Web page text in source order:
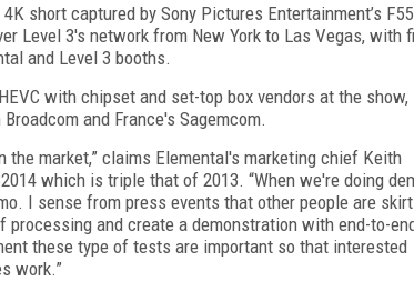
short captured by Sony Pictures Entertainment’s F55
Level 3's network from New York to Las Vegas, with
and Level 3 booths.
with chipset and set-top box vendors at the show,
and France's Sagemcom.
market,” claims Elemental's marketing chief Keith
which is triple that of 2013. “When we're doing
I sense from press events that other people are
and create a demonstration with end-to-
these type of tests are important so that interested
work.”